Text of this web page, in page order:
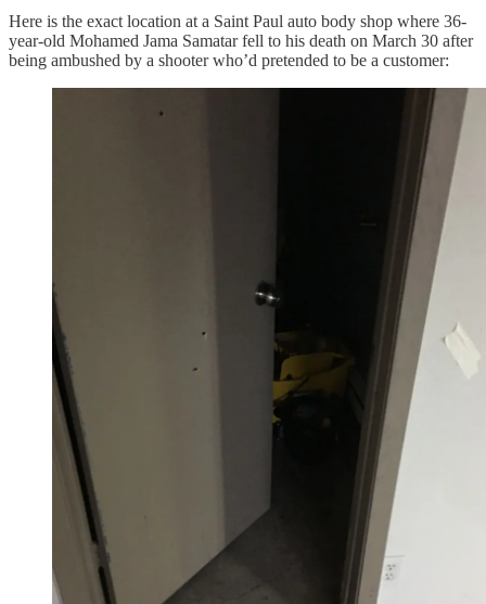
Here is the exact location at a Saint Paul auto body shop where 36-
year-old Mohamed Jama Samatar fell to his death on March 30 after
being ambushed by a shooter who’d pretended to be a customer: